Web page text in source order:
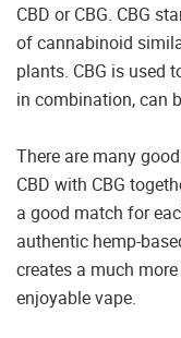
CBD or CBG. CBG
of cannabinoid
plants. CBG is used
in combination, can
There are many
CBD with CBG
a good match for
authentic hemp-
creates a much
enjoyable vape.